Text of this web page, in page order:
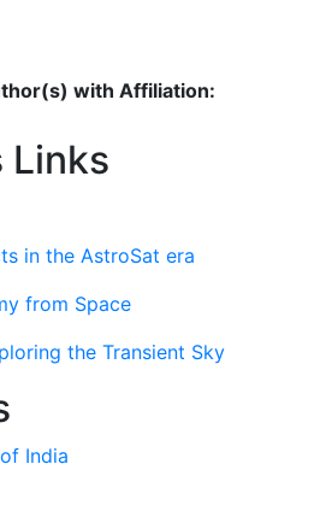
with Affiliation:
Links
in the AstroSat era
from Space
the Transient Sky
India